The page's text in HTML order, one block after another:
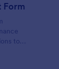
Form
to